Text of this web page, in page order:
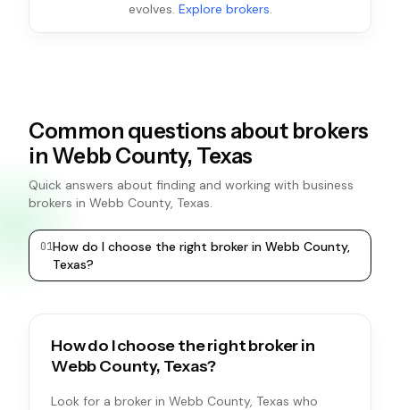
evolves. Explore brokers.
Common questions about brokers
in Webb County, Texas
Quick answers about finding and working with business
brokers in Webb County, Texas.
01How do I choose the right broker in Webb County,
Texas?
How do I choose the right broker in
Webb County, Texas?
Look for a broker in Webb County, Texas who